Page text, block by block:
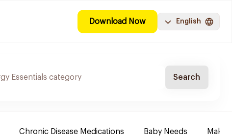
Download Now English
Search
Chronic Disease Medications Baby Needs